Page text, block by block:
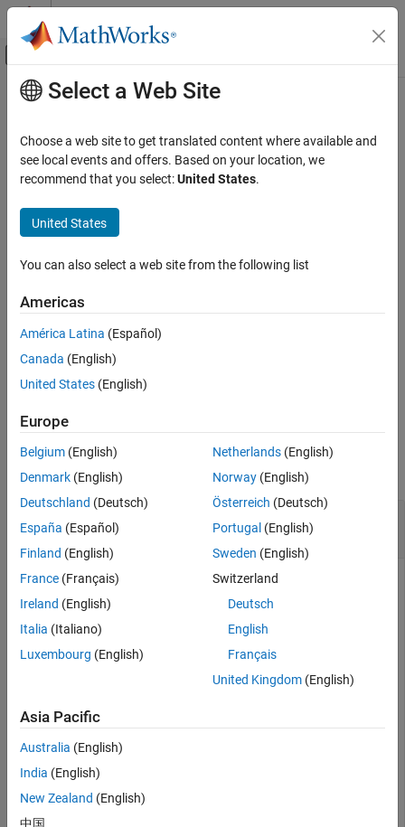
Skip to content
Off-Canvas Navigation Menu Toggle
Documentation Home
Automated Driving Toolbox
Driving Scenario Simulation
Cuboid Scenario Simulation
ON THIS PAGE
Syntax
Description
Examples
Limitations
Tips
Main Content
roadGroup
Add road junction or intersection to driving scenario
Syntax
Description
roadGroup(
TheRoadGroupobjectrg
roads meeting at an intersection.
Examples
collapse all
Create Road Network with Three-Way
Intersection
A three-way intersection is a Y-Junction in which two
adjacent roads intersect the third road at an obtuse angle, as
shown in this figure. To connect the three roads, you will
create a Y-Junction by adding three road segments.
Select a Web Site
Choose a web site to get translated content where available and
see local events and offers. Based on your location, we
recommend that you select:United States.
United States
You can also select a web site from the following list
Americas
América Latina (Español)
Canada (English)
United States (English)
Europe
Belgium (English)
Denmark (English)
Deutschland (Deutsch)
España (Español)
Finland (English)
France (Français)
Ireland (English)
Italia (Italiano)
Luxembourg (English)
Netherlands(English)
Norway(English)
Österreich (Deutsch)
Portugal (English)
Sweden (English)
Switzerland
Deutsch
English
Français
United Kingdom(English)
Asia Pacific
Australia (English)
India (English)
New Zealand (English)
中国